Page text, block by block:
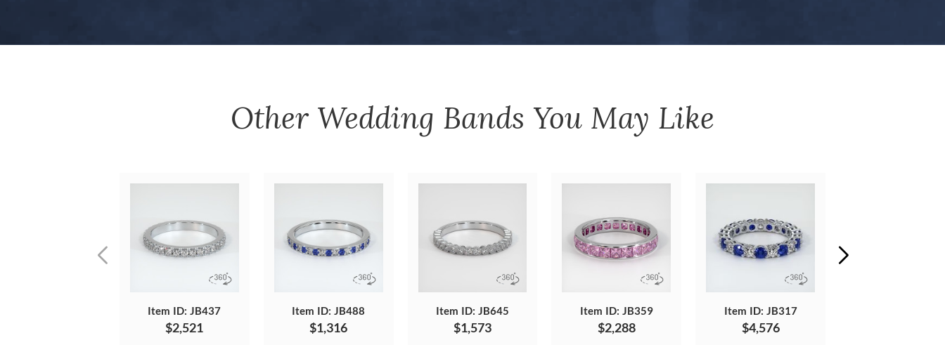
Other Wedding Bands You May Like
Item ID: JB437
$2,521
Item ID: JB488
$1,316
Item ID: JB645
$1,573
Item ID: JB359
$2,288
Item ID: JB317
$4,576